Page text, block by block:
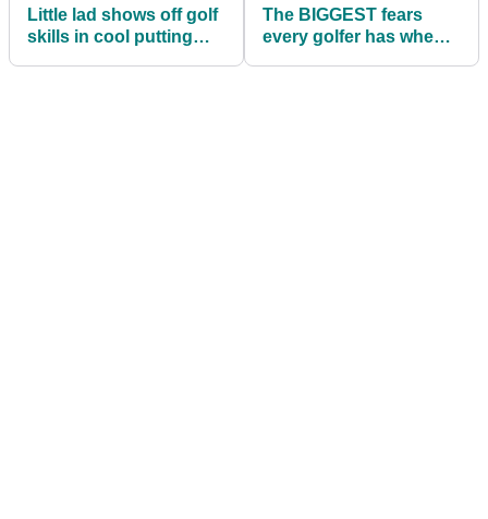
Little lad shows off golf
skills in cool putting
The BIGGEST fears
every golfer has when